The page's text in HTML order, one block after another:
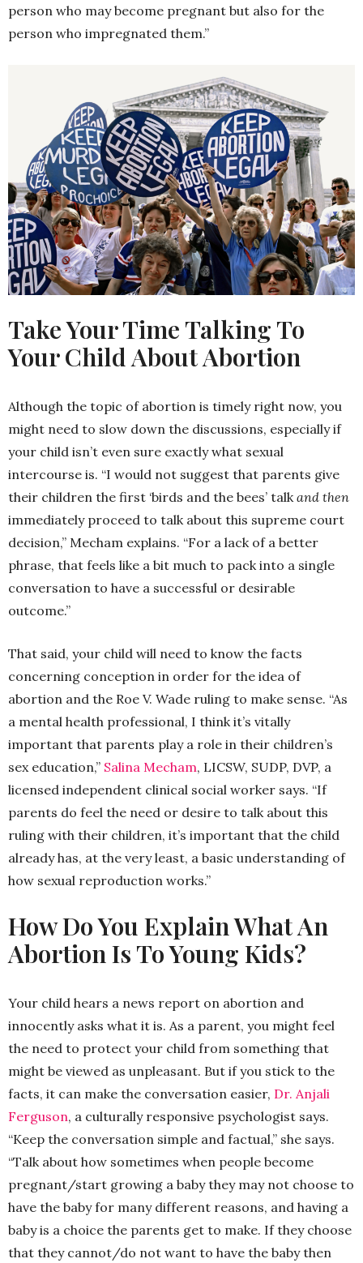
person who may become pregnant but also for the
person who impregnated them.”
Take Your Time Talking To
Your Child About Abortion
Although the topic of abortion is timely right now, you
might need to slow down the discussions, especially if
your child isn’t even sure exactly what sexual
intercourse is. “I would not suggest that parents give
their children the first ‘birds and the bees’ talkand then
immediately proceed to talk about this supreme court
decision,” Mecham explains. “For a lack of a better
phrase, that feels like a bit much to pack into a single
conversation to have a successful or desirable
outcome.”
That said, your child will need to know the facts
concerning conception in order for the idea of
abortion and the Roe V. Wade ruling to make sense. “As
a mental health professional, I think it’s vitally
important that parents play a role in their children’s
sex education,” Salina Mecham, LICSW, SUDP, DVP, a
licensed independent clinical social worker says. “If
parents do feel the need or desire to talk about this
ruling with their children, it’s important that the child
already has, at the very least, a basic understanding of
how sexual reproduction works.”
How Do You Explain What An
Abortion Is To Young Kids?
Your child hears a news report on abortion and
innocently asks what it is. As a parent, you might feel
the need to protect your child from something that
might be viewed as unpleasant. But if you stick to the
facts, it can make the conversation easier, Dr. Anjali
Ferguson, a culturally responsive psychologist says.
“Keep the conversation simple and factual,” she says.
“Talk about how sometimes when people become
pregnant/start growing a baby they may not choose to
have the baby for many different reasons, and having a
baby is a choice the parents get to make. If they choose
that they cannot/do not want to have the baby then